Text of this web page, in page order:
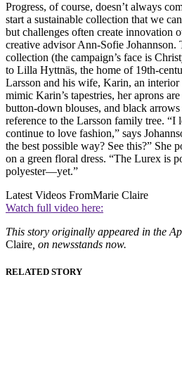
Progress, of course, doesn’t always
start a sustainable collection that we
but challenges often create innovation
creative advisor Ann-Sofie Johannson.
collection (the campaign’s face is
to Lilla Hyttnäs, the home of 19th-
Larsson and his wife, Karin, an
mimic Karin’s tapestries, her aprons
button-down blouses, and black
reference to the Larsson family tree. “I
continue to love fashion,” says
the best possible way? See this?” She
on a green floral dress. “The Lurex is
polyester—yet.”
Latest Videos FromMarie Claire
Watch full video here:
This story originally appeared in the
Claire , on newsstands now.
RELATED STORY